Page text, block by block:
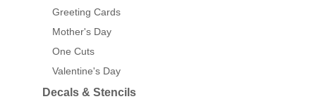
Greeting Cards
Mother's Day
One Cuts
Valentine's Day
Decals & Stencils